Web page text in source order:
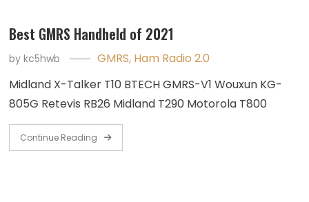
Best GMRS Handheld of 2021
bykc5hwb GMRS, Ham Radio 2.0
Midland X-Talker T10 BTECH GMRS-V1 Wouxun KG-
805G Retevis RB26 Midland T290 Motorola T800
Continue Reading